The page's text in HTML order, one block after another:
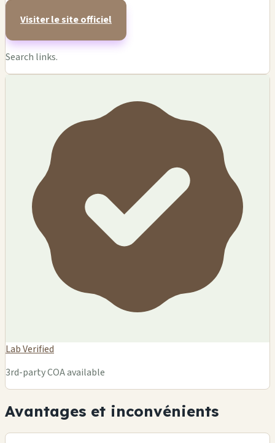
Visiter le site officiel
Search links.
Lab Verified
3rd-party COA available
Avantages et inconvénients